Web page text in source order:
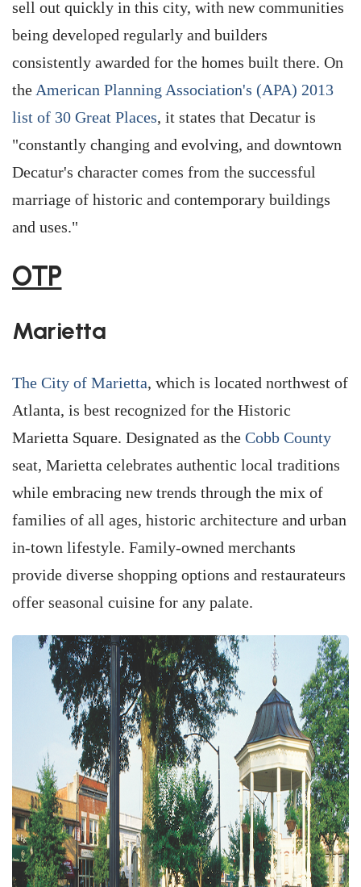
sell out quickly in this city, with new communities
being developed regularly and builders
consistently awarded for the homes built there. On
the American Planning Association's (APA) 2013
list of 30 Great Places, it states that Decatur is
"constantly changing and evolving, and downtown
Decatur's character comes from the successful
marriage of historic and contemporary buildings
and uses."
OTP
Marietta
The City of Marietta, which is located northwest of
Atlanta, is best recognized for the Historic
Marietta Square. Designated as the Cobb County
seat, Marietta celebrates authentic local traditions
while embracing new trends through the mix of
families of all ages, historic architecture and urban
in-town lifestyle. Family-owned merchants
provide diverse shopping options and restaurateurs
offer seasonal cuisine for any palate.